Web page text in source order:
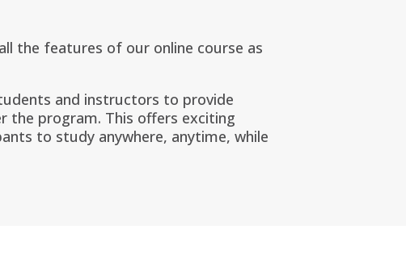
the features of our online course as
and instructors to provide
the program. This offers exciting
to study anywhere, anytime, while